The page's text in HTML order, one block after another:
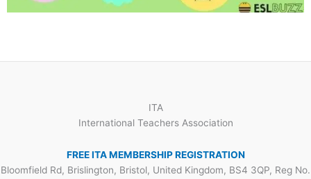
ITA
International Teachers Association
FREE ITA MEMBERSHIP REGISTRATION
Bloomfield Rd, Brislington, Bristol, United Kingdom, BS4 3QP, Reg No.